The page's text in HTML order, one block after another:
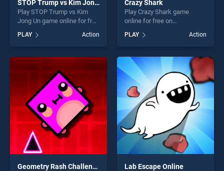
STOP Trump vs Kim Jong Un
Play STOP Trump vs Kim
Jong Un game online for free
on BradGames. STOP Trump
vs Kim Jong Un stands out
as one of our top skill
games, offering endless
players seeking fun and
challenge....
PLAY Action
Crazy Shark
Play Crazy Shark game
online for free on
stands out as one of our top
skill games, offering endless
entertainment, is perfect for
players seeking fun and
challenge....
PLAY Action
Geometry Rash Challenge Lab Escape Online